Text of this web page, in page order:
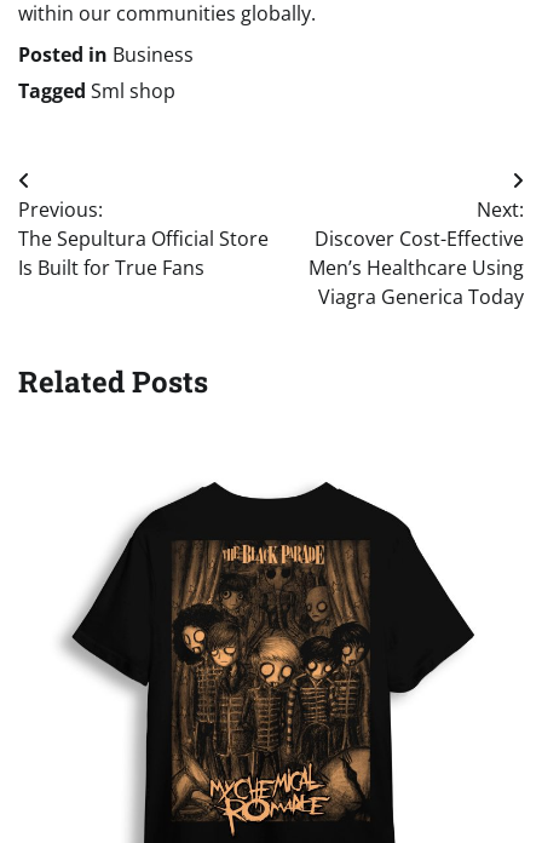
within our communities globally.
Posted in Business
Tagged Sml shop
Post
navigation
Previous:
The Sepultura Official Store
Is Built for True Fans
Next:
Discover Cost-Effective
Men’s Healthcare Using
Viagra Generica Today
Related Posts